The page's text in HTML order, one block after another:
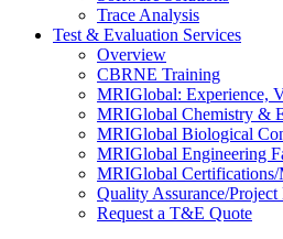
Trace Analysis
Test & Evaluation Services
Overview
CBRNE Training
MRIGlobal: Experience,
MRIGlobal Chemistry &
MRIGlobal Biological
MRIGlobal Engineering
MRIGlobal Certifications/
Quality Assurance/
Request a T&E Quote